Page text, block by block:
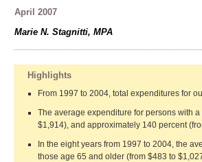
April 2007
Marie N. Stagnitti, MPA
Highlights
From 1997 to 2004, total expenditures for
The average expenditure for persons with
$1,914), and approximately 140 percent
In the eight years from 1997 to 2004, the
those age 65 and older (from $483 to